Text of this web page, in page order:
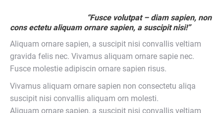
“Fusce volutpat – diam sapien, non
cons ectetu aliquam ornare sapien, a suscipit nisi!”
Aliquam ornare sapien, a suscipit nisi convallis veltiam
gravida felis nec. Vivamus aliquam ornare sapie nec.
Fusce molestie adipiscin ornare sapien risus.
Vivamus aliquam ornare sapien non consectetu aliqa
suscipit nisi convallis aliquam orn molesti.
Aliquam ornare sapien, a suscipit nisi convallis veltiam